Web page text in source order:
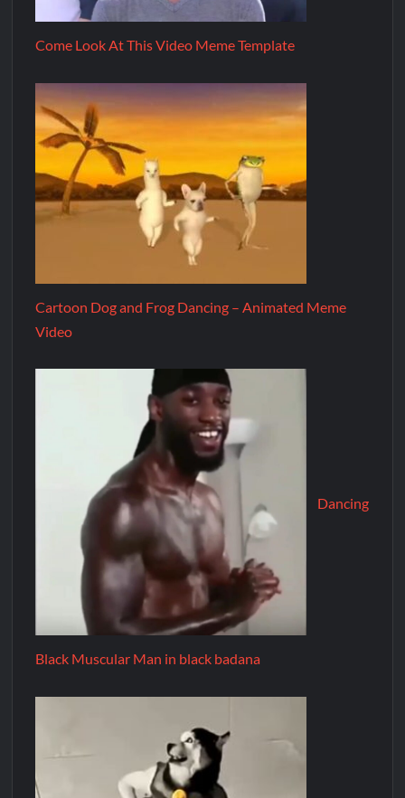
Come Look At This Video Meme Template
Cartoon Dog and Frog Dancing – Animated Meme
Video
Dancing
Black Muscular Man in black badana